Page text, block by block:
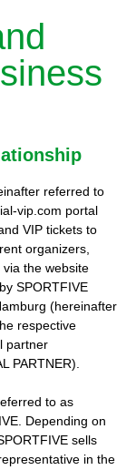
referred to
vip.com portal
VIP tickets to
organizers,
the website
SPORTFIVE
(hereinafter
respective
partner
PARTNER).
to as
Depending on
sells
in the